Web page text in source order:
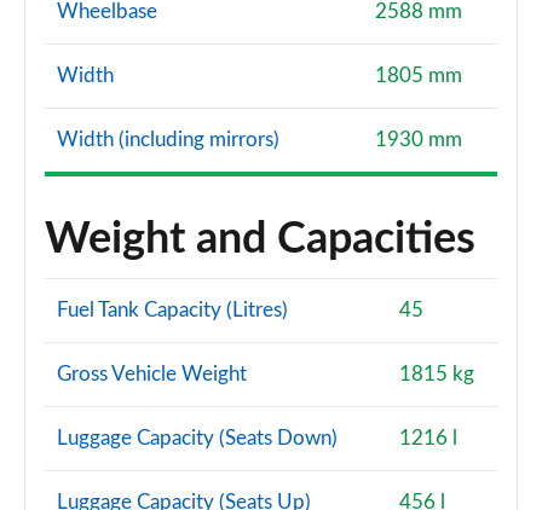
Wheelbase 2588 mm
Width 1805 mm
Width (including mirrors) 1930 mm
Weight and Capacities
Fuel Tank Capacity (Litres) 45
Gross Vehicle Weight 1815 kg
Luggage Capacity (Seats Down) 1216 l
Luggage Capacity (Seats Up) 456 l